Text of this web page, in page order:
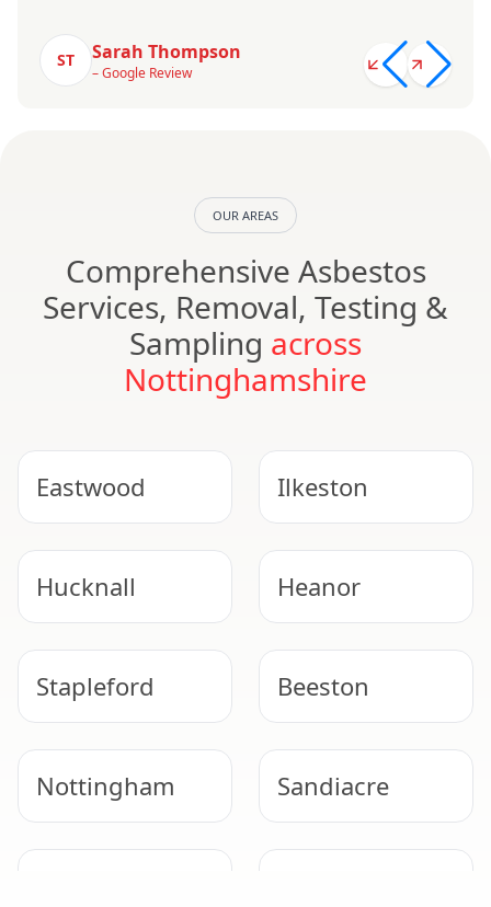
ST Sarah Thompson
– Google Review
OUR AREAS
Comprehensive Asbestos
Services, Removal, Testing &
Sampling across
Nottinghamshire
Eastwood Ilkeston
Hucknall Heanor
Stapleford Beeston
Nottingham Sandiacre